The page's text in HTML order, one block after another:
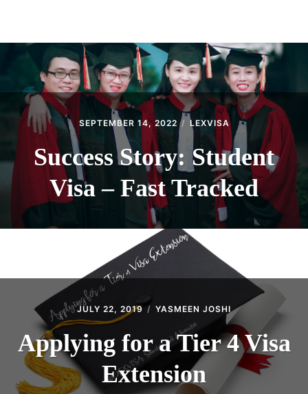
CONTACT
SEPTEMBER 14, 2022 LEXVISA
Success Story: Student
Visa – Fast Tracked
JULY 22, 2019 YASMEEN JOSHI
Applying for a Tier 4 Visa
Extension